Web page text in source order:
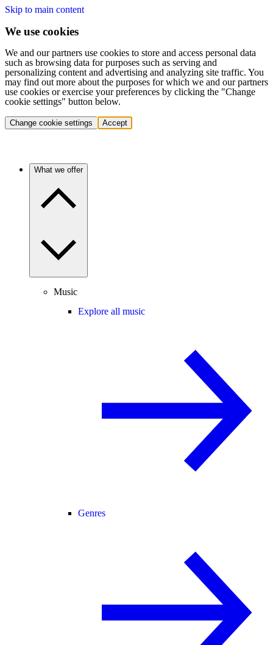
Skip to main content
We use cookies
We and our partners use cookies to store and access personal data
such as browsing data for purposes such as serving and
personalizing content and advertising and analyzing site traffic. You
may find out more about the purposes for which we and our partners
use cookies or exercise your preferences by clicking the "Change
cookie settings" button below.
Change cookie settings Accept
What we offer
Music
Explore all music
Genres